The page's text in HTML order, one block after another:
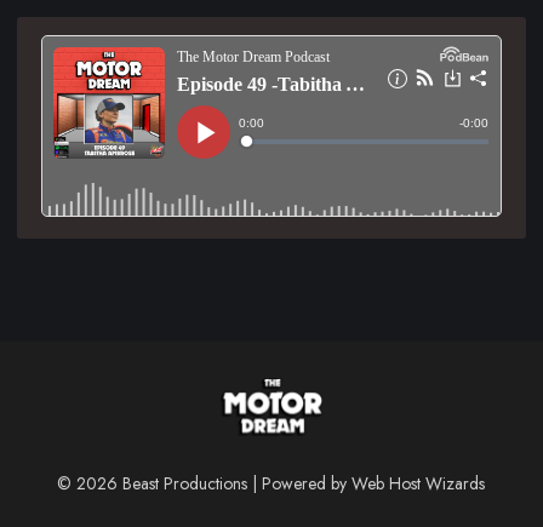
© 2026 Beast Productions | Powered byWeb Host Wizards